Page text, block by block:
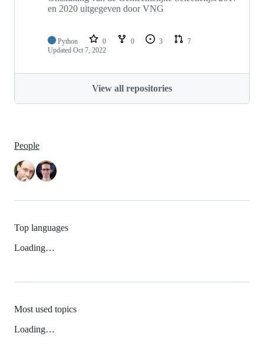
en 2020 uitgegeven door VNG
Python 0 0 3
7
Updated Oct 7, 2022
View all repositories
People
Top languages
Loading…
Most used topics
Loading…